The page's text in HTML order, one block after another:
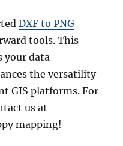
DXF to PNG
tools. This
your data
the versatility
GIS platforms. For
us at
mapping!